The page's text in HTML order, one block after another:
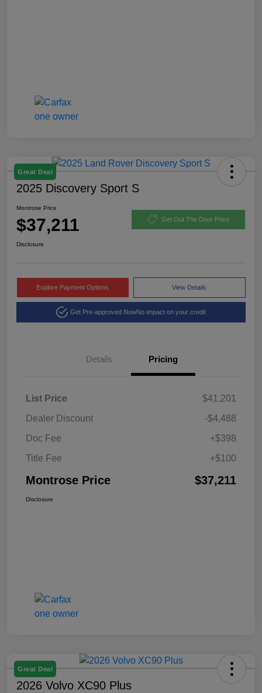
Great Deal
2025 Discovery Sport S
Montrose Price
$37,211 Get Out The Door Price
Disclosure
Explore Payment Options View Details
Get Pre-approved NowNo impact on your credit
Details Pricing
List Price
$41,201
Dealer Discount
-$4,488
Doc Fee
+$398
Title Fee
+$100
Montrose Price $37,211
Disclosure
Great Deal
2026 Volvo XC90 Plus